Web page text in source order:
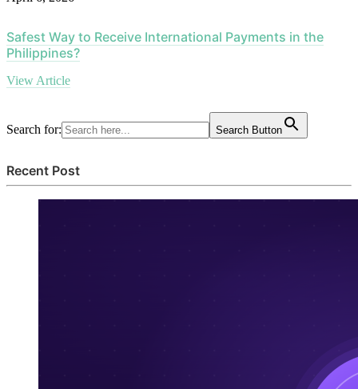
Safest Way to Receive International Payments in the
Philippines?
View Article
Search for: Search Button
Recent Post